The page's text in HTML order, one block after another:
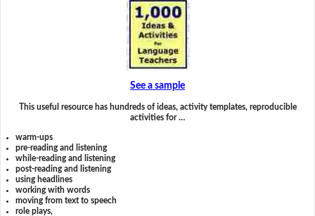
See a sample
This useful resource has hundreds of ideas, activity templates, reproducible
activities for …
warm-ups
pre-reading and listening
while-reading and listening
post-reading and listening
using headlines
working with words
moving from text to speech
role plays,